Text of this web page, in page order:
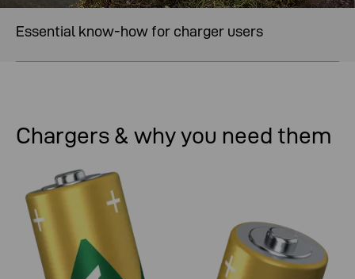
Essential know-how for charger users
Chargers & why you need them